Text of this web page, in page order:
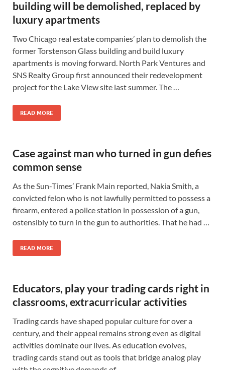
building will be demolished, replaced by
luxury apartments
Two Chicago real estate companies’ plan to demolish the
former Torstenson Glass building and build luxury
apartments is moving forward. North Park Ventures and
SNS Realty Group first announced their redevelopment
project for the Lake View site last summer. The …
READ MORE
Case against man who turned in gun defies
common sense
As the Sun-Times’ Frank Main reported, Nakia Smith, a
convicted felon who is not lawfully permitted to possess a
firearm, entered a police station in possession of a gun,
ostensibly to turn in the gun to authorities. That he had …
READ MORE
Educators, play your trading cards right in
classrooms, extracurricular activities
Trading cards have shaped popular culture for over a
century, and their appeal remains strong even as digital
activities dominate our lives. As education evolves,
trading cards stand out as tools that bridge analog play